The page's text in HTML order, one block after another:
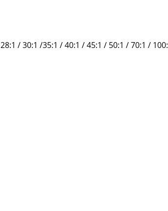
28:1 / 30:1 /35:1 / 40:1 / 45:1 / 50:1 / 70:1 /